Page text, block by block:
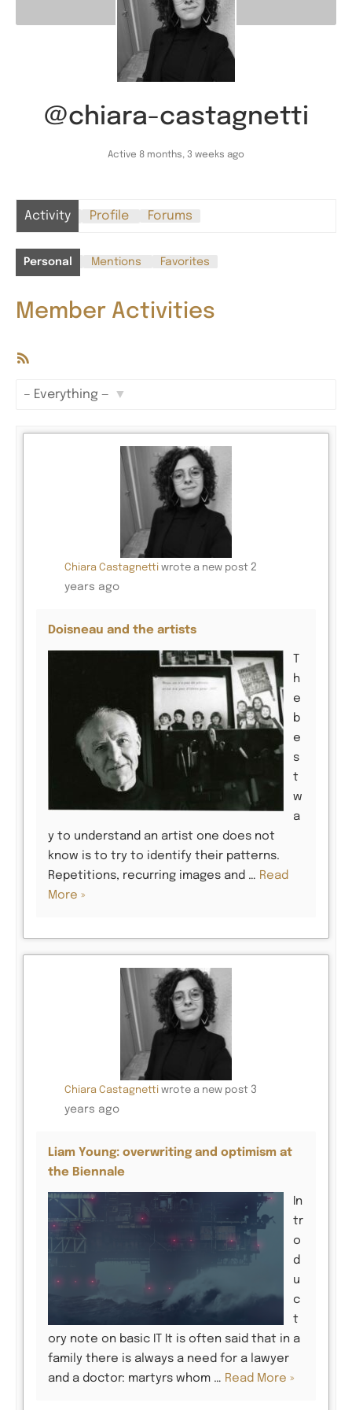
@chiara-castagnetti
Active 8 months, 3 weeks ago
Activity Profile Forums
Personal Mentions Favorites
Member Activities
Chiara Castagnettiwrote a new post 2
years ago
Doisneau and the artists
T
h
e
b
e
s
t
w
a
y to understand an artist one does not
know is to try to identify their patterns.
Repetitions, recurring images and … Read
More »
Chiara Castagnettiwrote a new post 3
years ago
Liam Young: overwriting and optimism at
the Biennale
In
tr
o
d
u
c
t
ory note on basic IT It is often said that in a
family there is always a need for a lawyer
and a doctor: martyrs whom … Read More »